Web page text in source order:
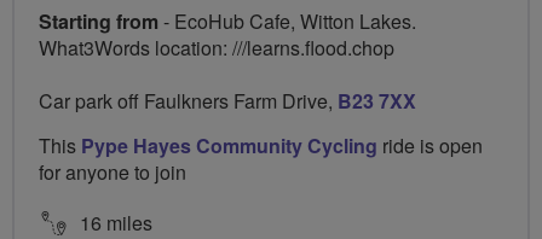
Starting from - EcoHub Cafe, Witton Lakes.
What3Words location: ///learns.flood.chop
Car park off Faulkners Farm Drive, B23 7XX
This Pype Hayes Community Cycling ride is open
for anyone to join
16 miles